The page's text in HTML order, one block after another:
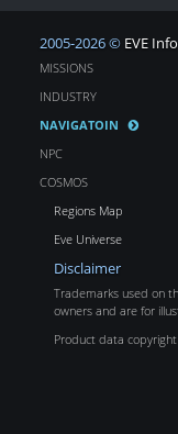
2005-2026 © EVE Info
MISSIONS
INDUSTRY
NAVIGATOIN
NPC
COSMOS
Regions Map
Eve Universe
Disclaimer
Trademarks used on
owners and are for
Product data